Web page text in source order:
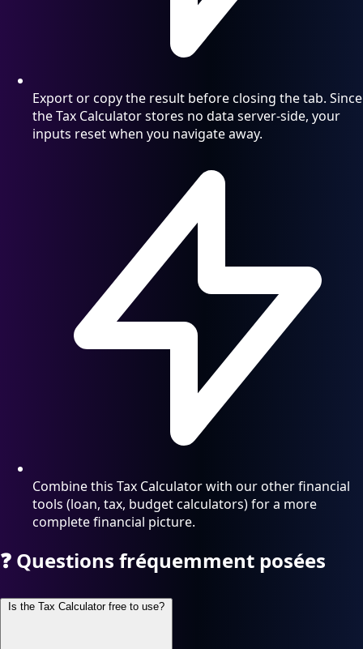
Export or copy the result before closing the tab. Since
the Tax Calculator stores no data server-side, your
inputs reset when you navigate away.
Combine this Tax Calculator with our other financial
tools (loan, tax, budget calculators) for a more
complete financial picture.
❓ Questions fréquemment posées
Is the Tax Calculator free to use?